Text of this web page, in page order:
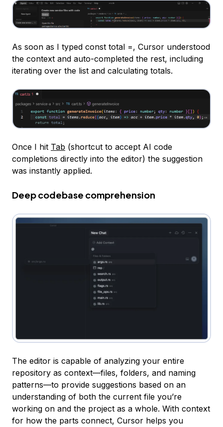
As soon as I typed const total =, Cursor understood
the context and auto-completed the rest, including
iterating over the list and calculating totals.
Once I hit Tab (shortcut to accept AI code
completions directly into the editor) the suggestion
was instantly applied.
Deep codebase comprehension
The editor is capable of analyzing your entire
repository as context—files, folders, and naming
patterns—to provide suggestions based on an
understanding of both the current file you’re
working on and the project as a whole. With context
for how the parts connect, Cursor helps you